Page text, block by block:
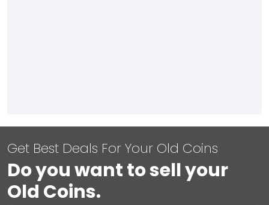
Get Best Deals For Your Old Coins
Do you want to sell your
Old Coins.